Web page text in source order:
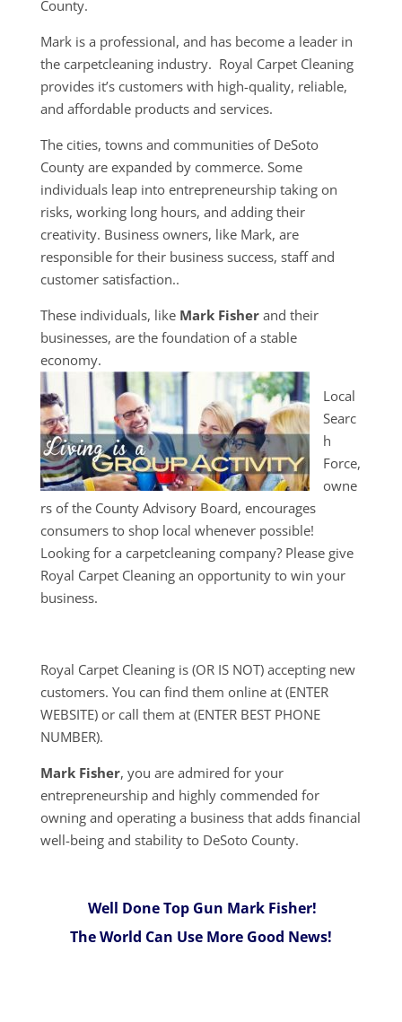
County.
Mark is a professional, and has become a leader in
the carpetcleaning industry. Royal Carpet Cleaning
provides it’s customers with high-quality, reliable,
and affordable products and services.
The cities, towns and communities of DeSoto
County are expanded by commerce. Some
individuals leap into entrepreneurship taking on
risks, working long hours, and adding their
creativity. Business owners, like Mark, are
responsible for their business success, staff and
customer satisfaction..
These individuals, like Mark Fisherand their
businesses, are the foundation of a stable
economy.
Local
Searc
h
Force,
owne
rs of the County Advisory Board, encourages
consumers to shop local whenever possible!
Looking for a carpetcleaning company? Please give
Royal Carpet Cleaning an opportunity to win your
business.
Royal Carpet Cleaning is (OR IS NOT) accepting new
customers. You can find them online at (ENTER
WEBSITE) or call them at (ENTER BEST PHONE
NUMBER).
Mark Fisher, you are admired for your
entrepreneurship and highly commended for
owning and operating a business that adds financial
well-being and stability to DeSoto County.
Well Done Top Gun Mark Fisher!
The World Can Use More Good News!